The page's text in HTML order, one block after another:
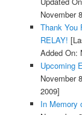
November
Thank You
RELAY!
Added On:
Upcoming
November
2009]
In Memory